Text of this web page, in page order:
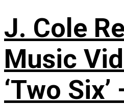
J. Cole
Music
‘Two